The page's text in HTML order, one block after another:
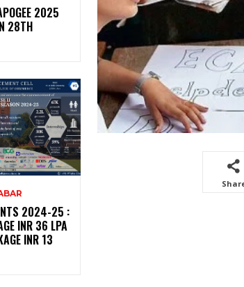
2025
28TH
2024-25 :
INR 36 LPA
INR 13